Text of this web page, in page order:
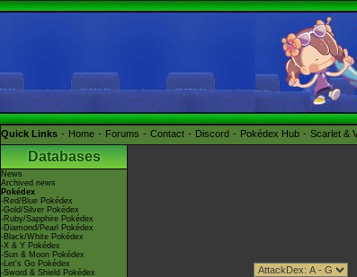
Quick Links Home Forums Contact Discord Pokédex Hub Scarlet &
Databases
News
Archived news
Pokédex
-Red/Blue Pokédex
-Gold/Silver Pokédex
-Ruby/Sapphire Pokédex
-Diamond/Pearl Pokédex
-Black/White Pokédex
-X & Y Pokédex
-Sun & Moon Pokédex
-Let's Go Pokédex
-Sword & Shield Pokédex